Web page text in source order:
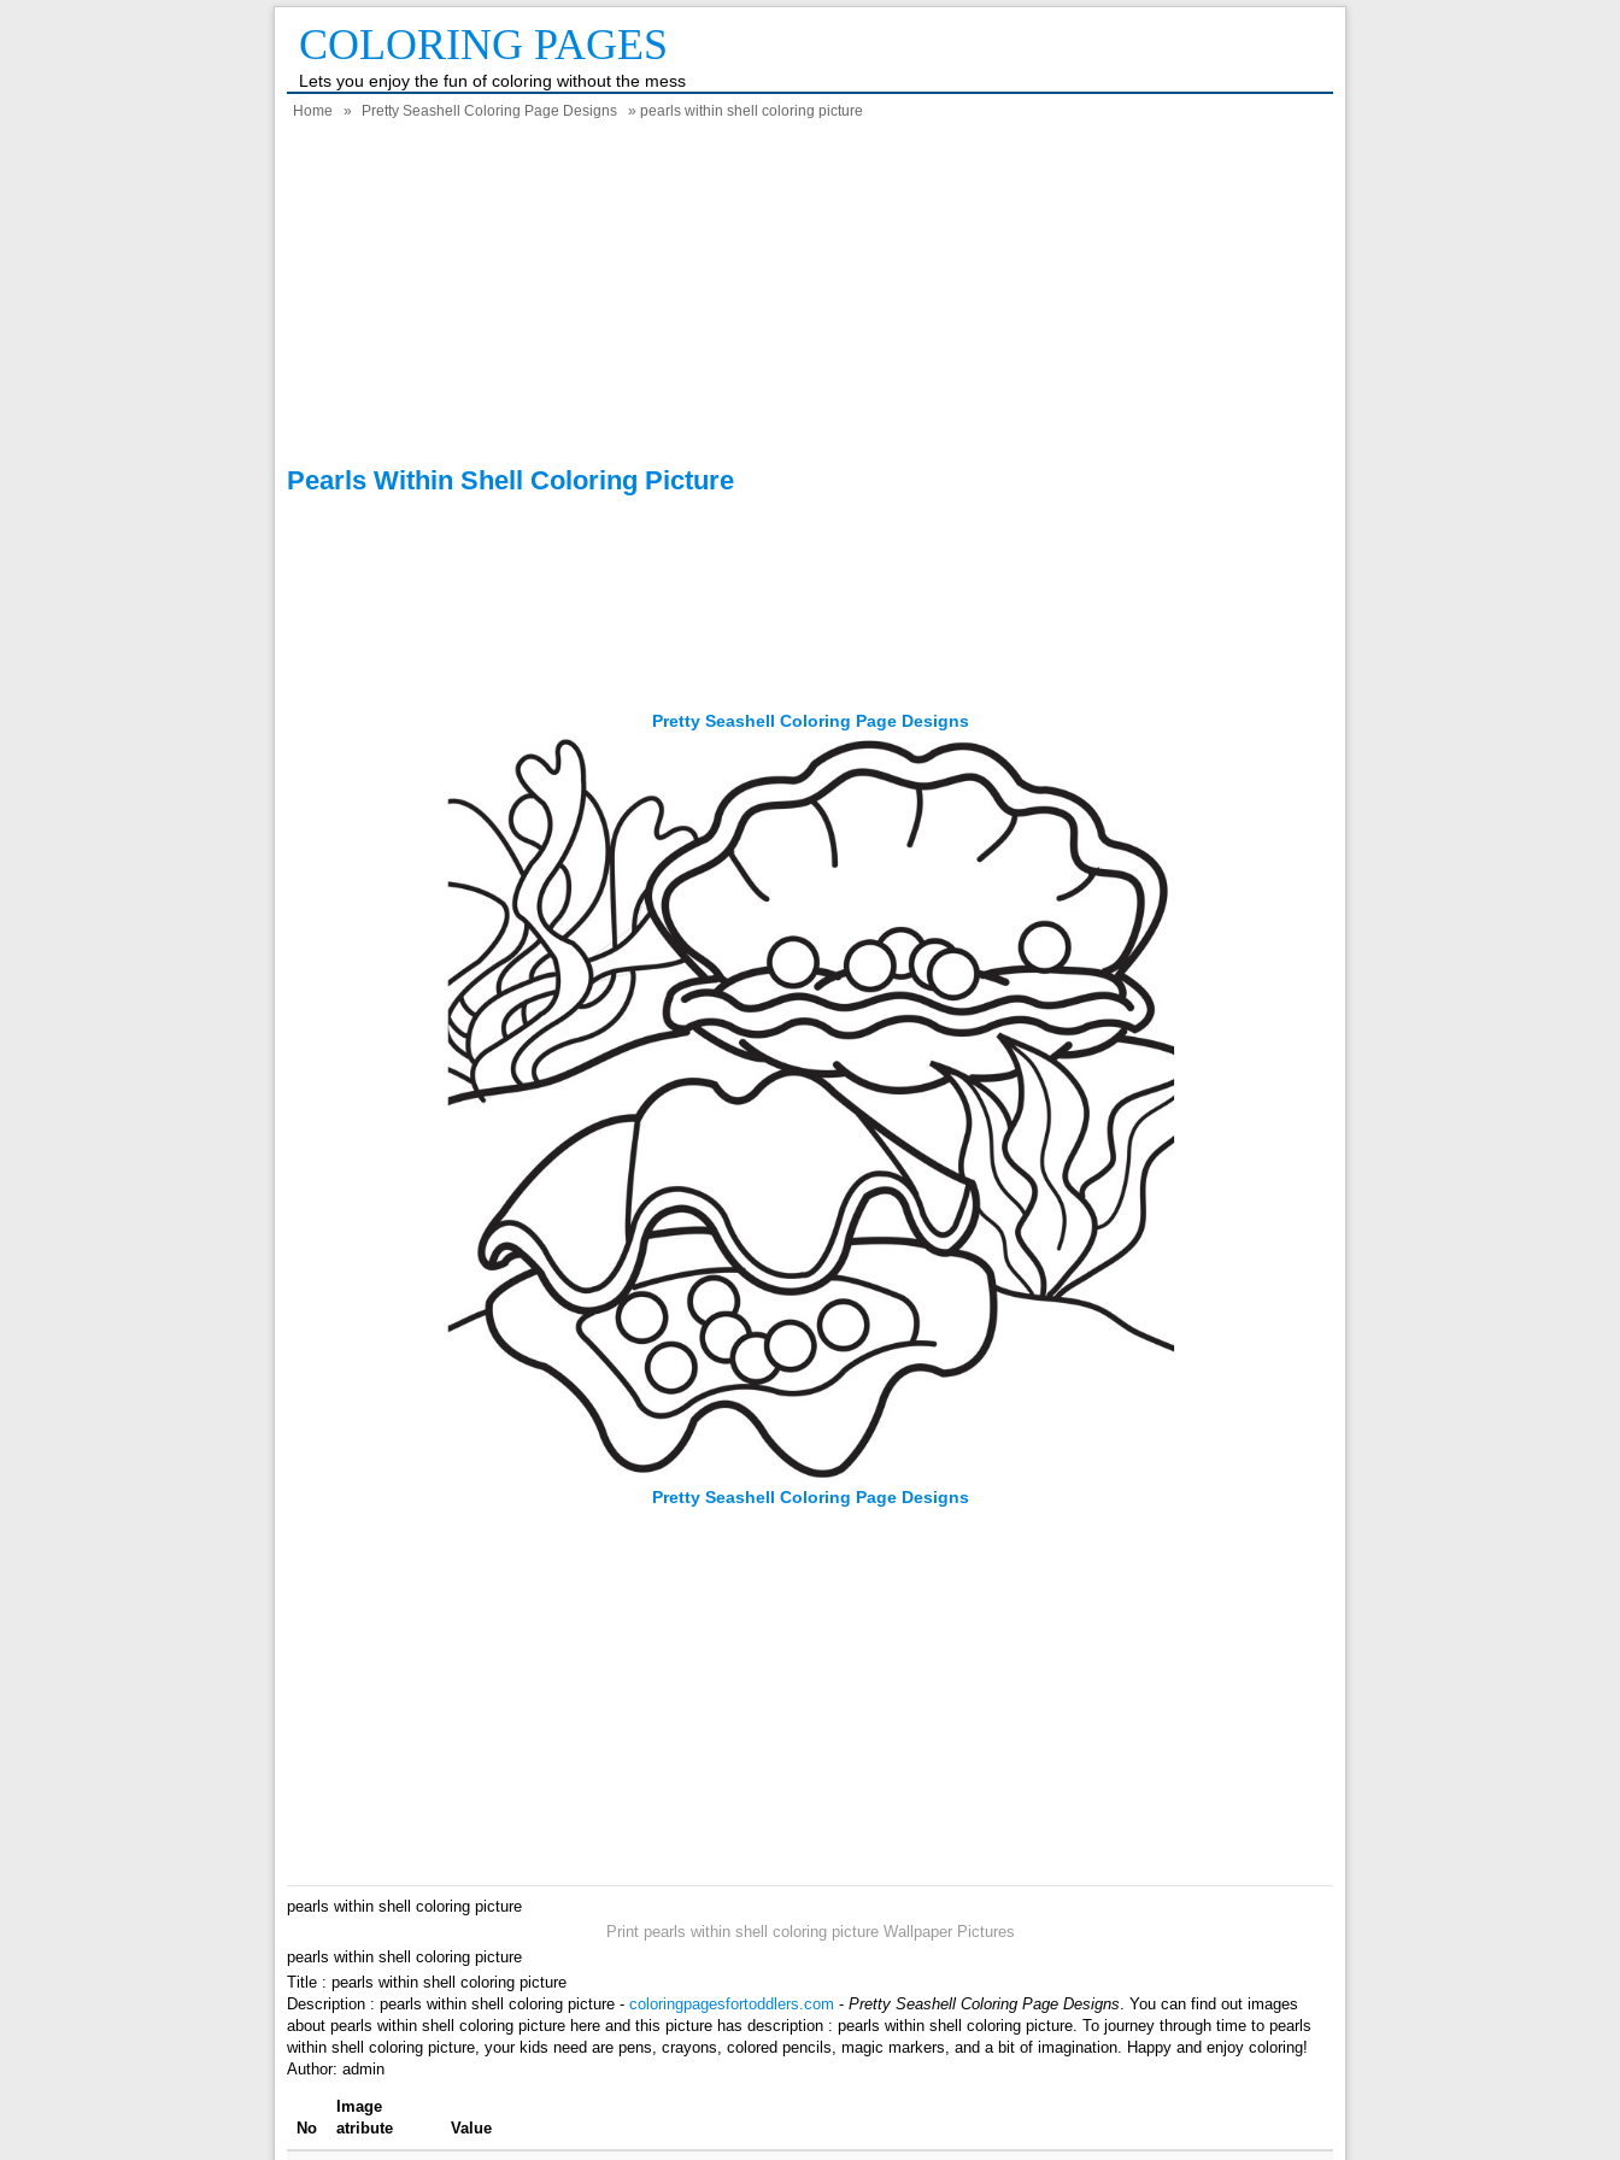
COLORING PAGES
Lets you enjoy the fun of coloring without the mess
Home » Pretty Seashell Coloring Page Designs » pearls within shell coloring picture
Pearls Within Shell Coloring Picture
Pretty Seashell Coloring Page Designs
Pretty Seashell Coloring Page Designs
pearls within shell coloring picture
Print pearls within shell coloring picture Wallpaper Pictures
pearls within shell coloring picture
Title : pearls within shell coloring picture
Description : pearls within shell coloring picture - coloringpagesfortoddlers.com - Pretty Seashell Coloring Page Designs. You can find out images
about pearls within shell coloring picture here and this picture has description : pearls within shell coloring picture. To journey through time to pearls
within shell coloring picture, your kids need are pens, crayons, colored pencils, magic markers, and a bit of imagination. Happy and enjoy coloring!
Author: admin
No
Image
atribute
Value